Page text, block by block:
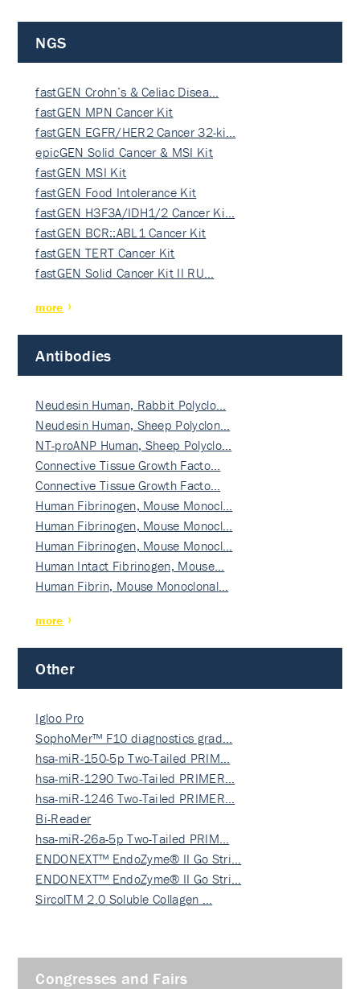
NGS
fastGEN Crohn’s & Celiac Disea…
fastGEN MPN Cancer Kit
fastGEN EGFR/HER2 Cancer 32-ki…
epicGEN Solid Cancer & MSI Kit
fastGEN MSI Kit
fastGEN Food Intolerance Kit
fastGEN H3F3A/IDH1/2 Cancer Ki…
fastGEN BCR::ABL1 Cancer Kit
fastGEN TERT Cancer Kit
fastGEN Solid Cancer Kit II RU…
more
Antibodies
Neudesin Human, Rabbit Polyclo…
Neudesin Human, Sheep Polyclon…
NT-proANP Human, Sheep Polyclo…
Connective Tissue Growth Facto…
Connective Tissue Growth Facto…
Human Fibrinogen, Mouse Monocl…
Human Fibrinogen, Mouse Monocl…
Human Fibrinogen, Mouse Monocl…
Human Intact Fibrinogen, Mouse…
Human Fibrin, Mouse Monoclonal…
more
Other
Igloo Pro
SophoMer™ F10 diagnostics grad…
hsa-miR-150-5p Two-Tailed PRIM…
hsa-miR-1290 Two-Tailed PRIMER…
hsa-miR-1246 Two-Tailed PRIMER…
Bi-Reader
hsa-miR-26a-5p Two-Tailed PRIM…
ENDONEXT™ EndoZyme® II Go Stri…
ENDONEXT™ EndoZyme® II Go Stri…
SircolTM 2.0 Soluble Collagen …
Congresses and Fairs